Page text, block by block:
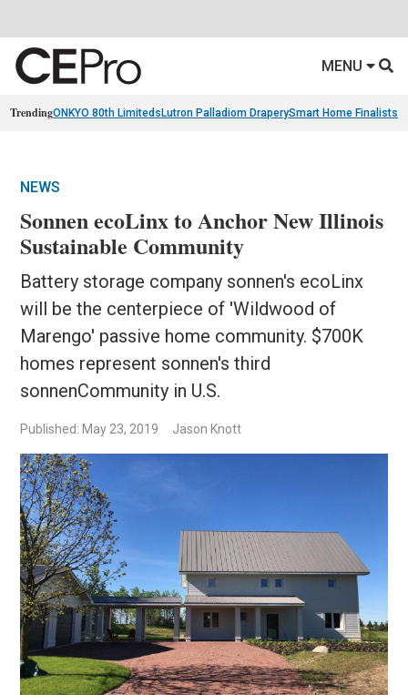
MENU
TrendingONKYO 80th Limiteds Lutron Palladiom DraperySmart Home Finalists
NEWS
Sonnen ecoLinx to Anchor New Illinois
Sustainable Community
Battery storage company sonnen's ecoLinx
will be the centerpiece of 'Wildwood of
Marengo' passive home community. $700K
homes represent sonnen's third
sonnenCommunity in U.S.
Published: May 23, 2019 Jason Knott